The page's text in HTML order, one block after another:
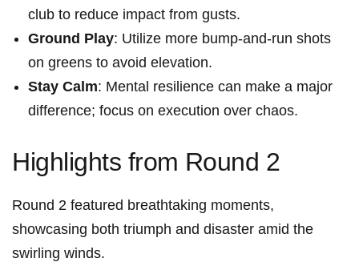
‍club⁤ to reduce‌ impact from gusts.
Ground Play: Utilize more bump-and-run⁢ shots
on greens ‍to avoid​ elevation.
Stay Calm:⁤ Mental resilience can ⁤make a major
difference; focus on execution over chaos.
Highlights from⁢ Round 2
Round 2 featured ⁤breathtaking moments,
showcasing both ‍triumph and disaster amid‌ the⁣
swirling winds.